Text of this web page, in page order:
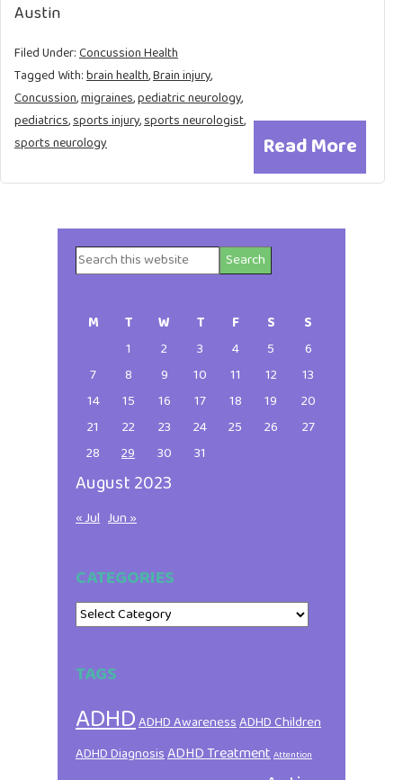
Austin
Read More
Filed Under:Concussion Health
Tagged With:brain health,Brain injury,
Concussion,migraines,pediatric neurology,
pediatrics,sports injury,sports neurologist,
sports neurology
Primary
Sidebar
Search
August 2023
M T W T F S
S
1
2 3 4 5
6
7
8 9 10 11 12
13
14
15 16 17 18 19
20
21
22 23 24 25 26
27
28
29 30 31
« Jul Jun »
CATEGORIES
Categories
TAGS
ADHDADHD AwarenessADHD Children
ADHD DiagnosisADHD TreatmentAttention